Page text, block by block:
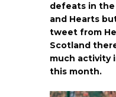
defeats in the
and Hearts
tweet from
Scotland
much activity
this month.